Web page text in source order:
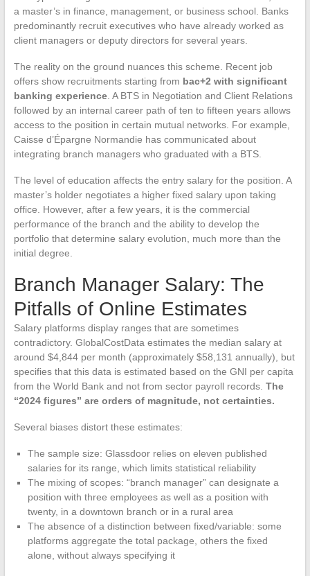
a master’s in finance, management, or business school. Banks
predominantly recruit executives who have already worked as
client managers or deputy directors for several years.
The reality on the ground nuances this scheme. Recent job
offers show recruitments starting from bac+2 with significant
banking experience. A BTS in Negotiation and Client Relations
followed by an internal career path of ten to fifteen years allows
access to the position in certain mutual networks. For example,
Caisse d’Épargne Normandie has communicated about
integrating branch managers who graduated with a BTS.
The level of education affects the entry salary for the position. A
master’s holder negotiates a higher fixed salary upon taking
office. However, after a few years, it is the commercial
performance of the branch and the ability to develop the
portfolio that determine salary evolution, much more than the
initial degree.
Branch Manager Salary: The
Pitfalls of Online Estimates
Salary platforms display ranges that are sometimes
contradictory. GlobalCostData estimates the median salary at
around $4,844 per month (approximately $58,131 annually), but
specifies that this data is estimated based on the GNI per capita
from the World Bank and not from sector payroll records. The
“2024 figures” are orders of magnitude, not certainties.
Several biases distort these estimates:
The sample size: Glassdoor relies on eleven published
salaries for its range, which limits statistical reliability
The mixing of scopes: “branch manager” can designate a
position with three employees as well as a position with
twenty, in a downtown branch or in a rural area
The absence of a distinction between fixed/variable: some
platforms aggregate the total package, others the fixed
alone, without always specifying it